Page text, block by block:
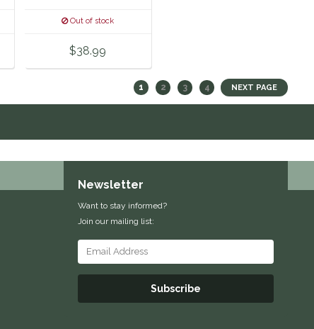
Out of stock
$38.99
1 2 3 4 NEXT PAGE
Newsletter
Want to stay informed?
Join our mailing list:
Subscribe